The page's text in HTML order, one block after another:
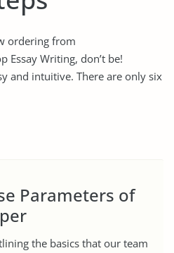
ordering from
Essay Writing, don’t be!
and intuitive. There are only six
Parameters of
the basics that our team